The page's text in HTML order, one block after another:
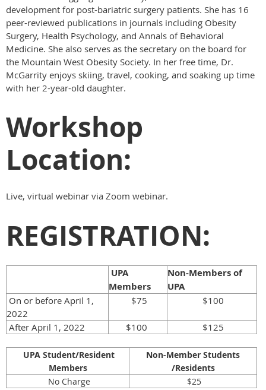
development for post-bariatric surgery patients. She has 16
peer-reviewed publications in journals including Obesity
Surgery, Health Psychology, and Annals of Behavioral
Medicine. She also serves as the secretary on the board for
the Mountain West Obesity Society. In her free time, Dr.
McGarrity enjoys skiing, travel, cooking, and soaking up time
with her 2-year-old daughter.
Workshop
Location:
Live, virtual webinar via Zoom webinar.
REGISTRATION:
UPA
Members
Non-Members of
UPA
On or before April 1,
2022
$75 $100
After April 1, 2022 $100 $125
UPA Student/Resident
Members
Non-Member Students
/Residents
No Charge
$25